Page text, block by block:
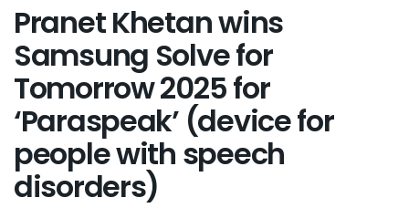
Pranet Khetan wins
Samsung Solve for
Tomorrow 2025 for
‘Paraspeak’ (device for
people with speech
disorders)